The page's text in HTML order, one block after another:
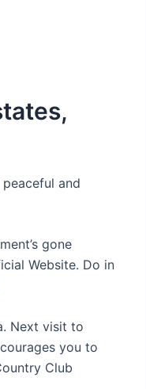
and
gone
Website. Do in
Next visit to
you to
Club